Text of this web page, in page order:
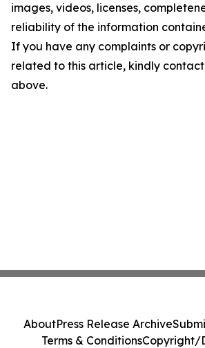
images, videos, licenses,
reliability of the information
If you have any complaints or
related to this article, kindly
above.
AboutPress Release Archive
Terms & ConditionsCopyright/